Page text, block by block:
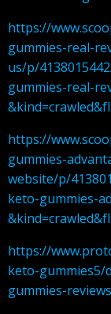
https://
gummies-real-
us/p/
gummies-real-
https://
gummies-
website/p/
keto-gummies-
https://
keto-gummies5/
gummies-